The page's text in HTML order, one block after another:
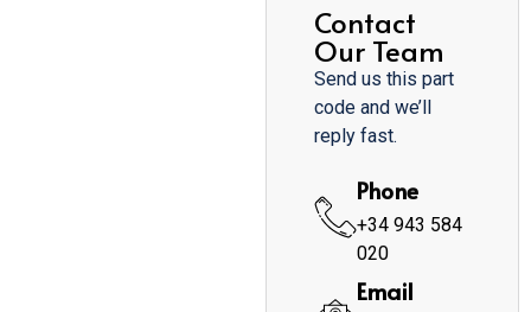
Contact
Our Team
Send us this part
code and we’ll
reply fast.
Phone
+34 943 584
020
Email